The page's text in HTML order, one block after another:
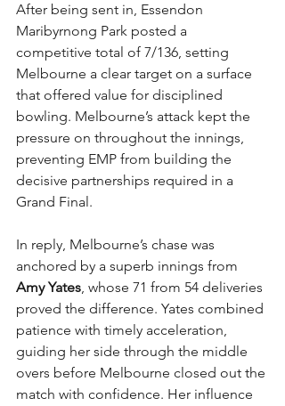
After being sent in, Essendon
Maribyrnong Park posted a
competitive total of 7/136, setting
Melbourne a clear target on a surface
that offered value for disciplined
bowling. Melbourne’s attack kept the
pressure on throughout the innings,
preventing EMP from building the
decisive partnerships required in a
Grand Final.
In reply, Melbourne’s chase was
anchored by a superb innings from
Amy Yates, whose 71 from 54 deliveries
proved the difference. Yates combined
patience with timely acceleration,
guiding her side through the middle
overs before Melbourne closed out the
match with confidence. Her influence